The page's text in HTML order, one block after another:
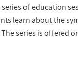
of education
learn about the
series is offered